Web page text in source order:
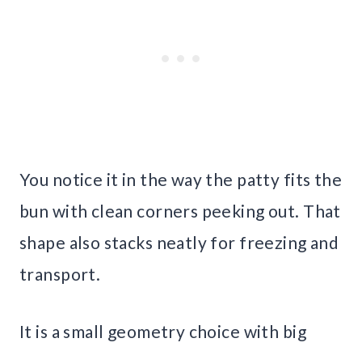
You notice it in the way the patty fits the
bun with clean corners peeking out. That
shape also stacks neatly for freezing and
transport.
It is a small geometry choice with big